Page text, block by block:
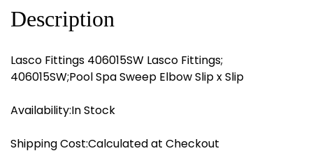
x
|
406015SW
Description
Lasco Fittings 406015SW Lasco Fittings;
406015SW;Pool Spa Sweep Elbow Slip x Slip
Availability:In Stock
Shipping Cost:Calculated at Checkout